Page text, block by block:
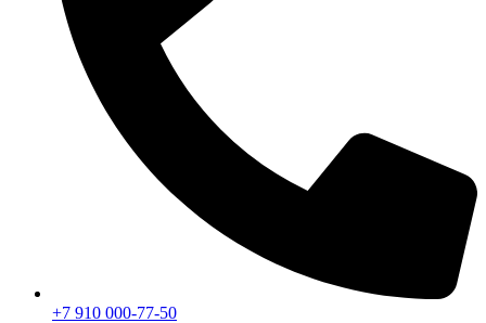
+7 910 000-77-50